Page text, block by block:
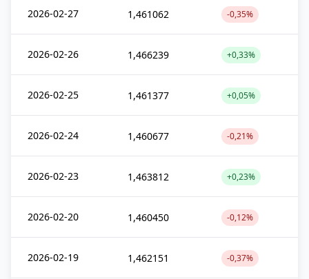
2026-02-27 1,461062 -0,35%
2026-02-26 1,466239 +0,33%
2026-02-25 1,461377 +0,05%
2026-02-24 1,460677 -0,21%
2026-02-23 1,463812 +0,23%
2026-02-20 1,460450 -0,12%
2026-02-19 1,462151 -0,37%